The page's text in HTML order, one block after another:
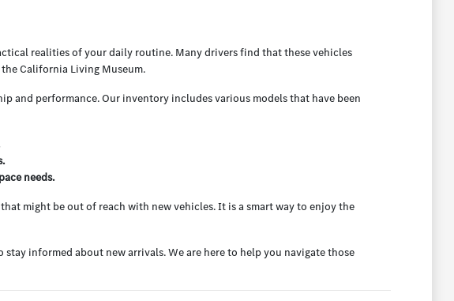
realities of your daily routine. Many drivers find that these vehicles
California Living Museum.
and performance. Our inventory includes various models that have been
needs.
might be out of reach with new vehicles. It is a smart way to enjoy the
informed about new arrivals. We are here to help you navigate those